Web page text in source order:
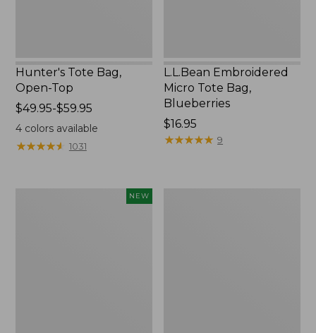
Hunter's Tote Bag,
Open-Top
Price
range
from:
$49.95-$59.95
4colors available
★★★★★
★★★★★ 1031
L.L.Bean Embroidered
Micro Tote Bag,
Blueberries
Price:
$16.95
$16.95
★★★★★
★★★★★ 9
NEW